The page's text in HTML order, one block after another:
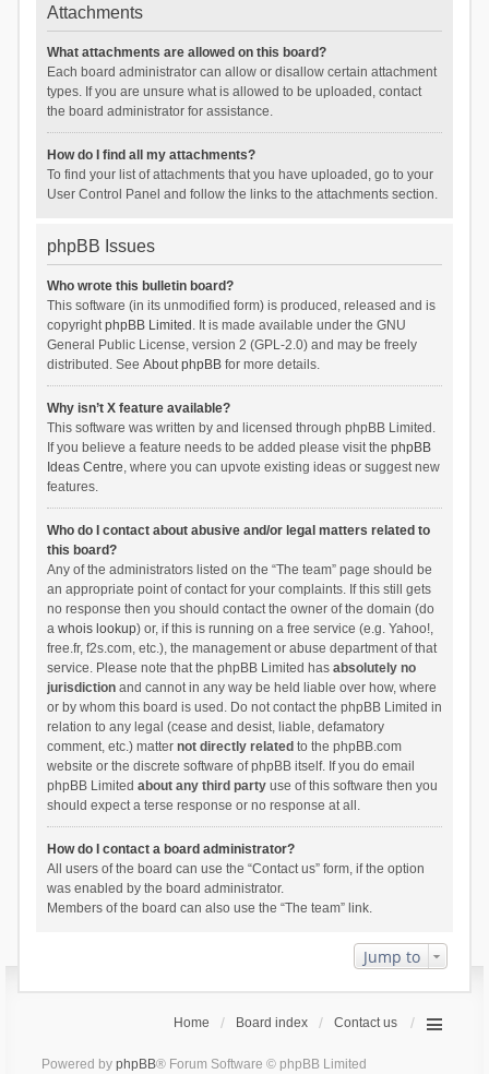
Attachments
What attachments are allowed on this board?
Each board administrator can allow or disallow certain attachment
types. If you are unsure what is allowed to be uploaded, contact
the board administrator for assistance.
How do I find all my attachments?
To find your list of attachments that you have uploaded, go to your
User Control Panel and follow the links to the attachments section.
phpBB Issues
Who wrote this bulletin board?
This software (in its unmodified form) is produced, released and is
copyrightphpBB Limited . It is made available under the GNU
General Public License, version 2 (GPL-2.0) and may be freely
distributed. See About phpBBfor more details.
Why isn’t X feature available?
This software was written by and licensed through phpBB Limited.
If you believe a feature needs to be added please visit the phpBB
Ideas Centre, where you can upvote existing ideas or suggest new
features.
Who do I contact about abusive and/or legal matters related to
this board?
Any of the administrators listed on the “The team” page should be
an appropriate point of contact for your complaints. If this still gets
no response then you should contact the owner of the domain (do
a whois lookup) or, if this is running on a free service (e.g. Yahoo!,
free.fr, f2s.com, etc.), the management or abuse department of that
service. Please note that the phpBB Limited has absolutely no
jurisdictionand cannot in any way be held liable over how, where
or by whom this board is used. Do not contact the phpBB Limited in
relation to any legal (cease and desist, liable, defamatory
comment, etc.) matter not directly related to the phpBB.com
website or the discrete software of phpBB itself. If you do email
phpBB Limited about any third partyuse of this software then you
should expect a terse response or no response at all.
How do I contact a board administrator?
All users of the board can use the “Contact us” form, if the option
was enabled by the board administrator.
Members of the board can also use the “The team” link.
Jump to
Home Board index Contact us
Powered by phpBB® Forum Software © phpBB Limited